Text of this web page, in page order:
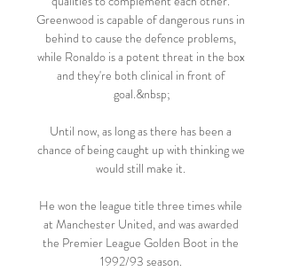
Greenwood is capable of dangerous runs in
behind to cause the defence problems,
while Ronaldo is a potent threat in the box
and they're both clinical in front of
goal.&nbsp;
Until now, as long as there has been a
chance of being caught up with thinking we
would still make it.
He won the league title three times while
at Manchester United, and was awarded
the Premier League Golden Boot in the
1992/93 season.